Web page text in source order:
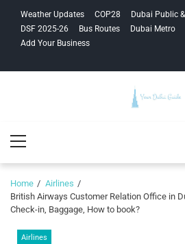
navigation
content
Weather Updates COP28
Dubai Public
DSF 2025-26
Bus Routes Dubai Metro
Add Your Business
Menu
Home
Airlines
British Airways Customer Relation Office in
Check-in, Baggage, How to book?
Airlines